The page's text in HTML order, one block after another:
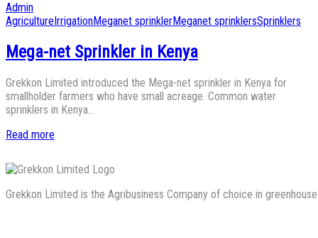
on
by
Admin
Posted
Agriculture IrrigationMeganet sprinklerMeganet sprinklersSprinklers
Mega-net Sprinkler in Kenya
Grekkon Limited introduced the Mega-net sprinkler in Kenya for
smallholder farmers who have small acreage. Common water
sprinklers in Kenya…
Read more
Grekkon Limited is the Agribusiness Company of choice in